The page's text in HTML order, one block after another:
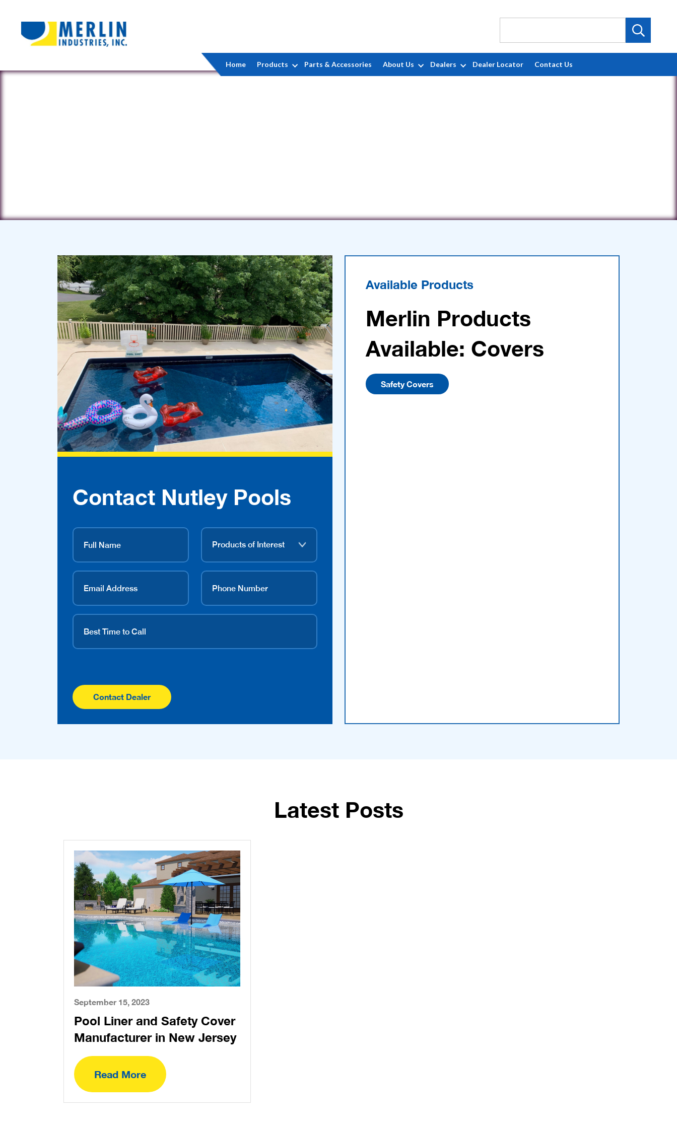
Home Products Parts & Accessories About Us Dealers Dealer Locator Contact Us
Contact Nutley Pools
Contact Dealer
Available Products
Merlin Products
Available: Covers
Safety Covers
Latest Posts
September 15, 2023
Pool Liner and Safety Cover
Manufacturer in New Jersey
Read More